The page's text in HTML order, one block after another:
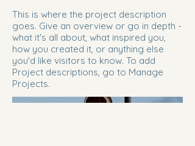
This is where the project description
goes. Give an overview or go in depth -
what it's all about, what inspired you,
how you created it, or anything else
you'd like visitors to know. To add
Project descriptions, go to Manage
Projects.